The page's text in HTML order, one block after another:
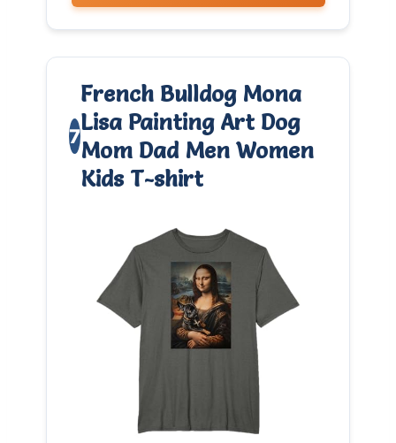
7
French Bulldog Mona
Lisa Painting Art Dog
Mom Dad Men Women
Kids T-shirt